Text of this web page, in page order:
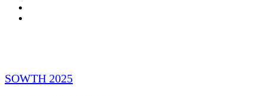
SOWTH 2025